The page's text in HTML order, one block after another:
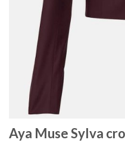
Aya Muse Sylva